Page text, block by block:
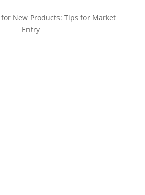
New Products: Tips for Market
Entry